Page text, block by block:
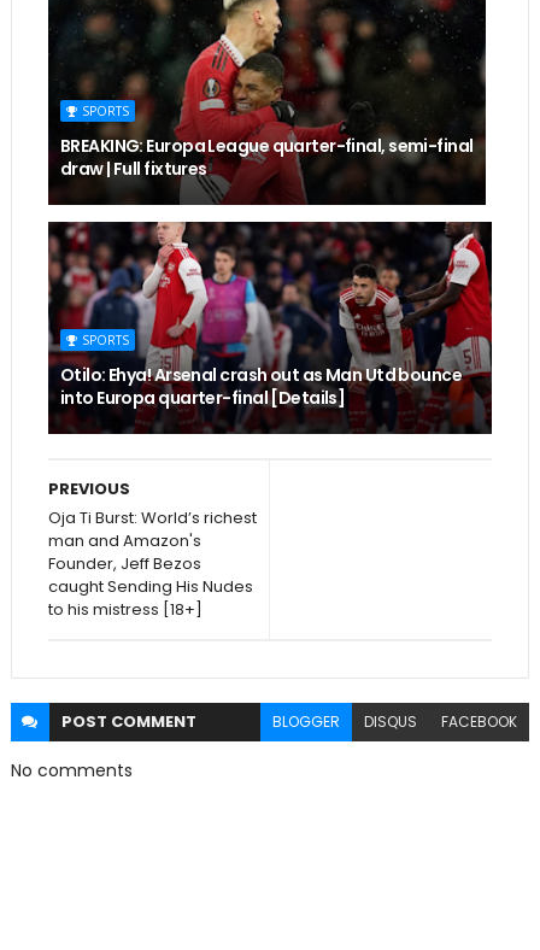
SPORTS
BREAKING: Europa League quarter-final, semi-final
draw | Full fixtures
SPORTS
Otilo: Ehya! Arsenal crash out as Man Utd bounce
into Europa quarter-final [Details]
PREVIOUS
Oja Ti Burst: World’s richest
man and Amazon's
Founder, Jeff Bezos
caught Sending His Nudes
to his mistress [18+]
POST COMMENT BLOGGER DISQUS FACEBOOK
No comments